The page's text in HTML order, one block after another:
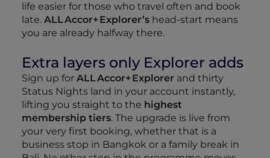
life easier for those who travel often and book
late. ALL Accor+ Explorer’s head‑start means
you are already halfway there.
Extra layers only Explorer adds
Sign up for ALL Accor+ Explorer and thirty
Status Nights land in your account instantly,
lifting you straight to the highest
membership tiers. The upgrade is live from
your very first booking, whether that is a
business stop in Bangkok or a family break in